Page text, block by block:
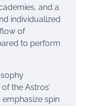
and a
individualized
of
to perform
the Astros’
spin